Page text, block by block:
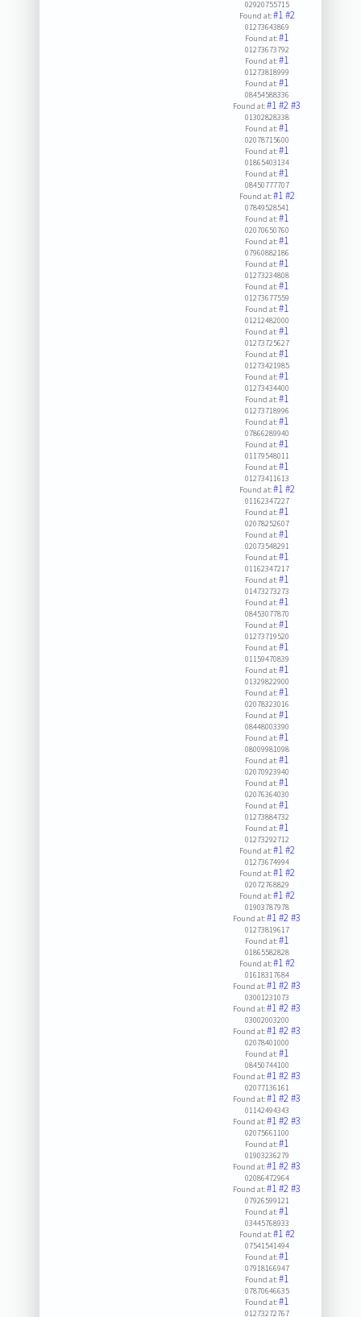
02920755715
Found at:#1#2
01273643869
Found at:#1
01273673792
Found at:#1
01273818999
Found at:#1
08454588336
Found at:#1#2#3
01302828338
Found at:#1
02078715600
Found at:#1
01865403134
Found at:#1
08450777707
Found at:#1#2
07849528541
Found at:#1
02070650760
Found at:#1
07960882186
Found at:#1
01273234808
Found at:#1
01273677559
Found at:#1
01212482000
Found at:#1
01273725627
Found at:#1
01273421985
Found at:#1
01273434400
Found at:#1
01273718996
Found at:#1
07866289940
Found at:#1
01179548011
Found at:#1
01273411613
Found at:#1#2
01162347227
Found at:#1
02078252607
Found at:#1
02073548291
Found at:#1
01162347217
Found at:#1
01473273273
Found at:#1
08453077870
Found at:#1
01273719520
Found at:#1
01159470839
Found at:#1
01329822900
Found at:#1
02078323016
Found at:#1
08448003390
Found at:#1
08009981098
Found at:#1
02070923940
Found at:#1
02076364030
Found at:#1
01273884732
Found at:#1
01273292712
Found at:#1#2
01273674994
Found at:#1#2
02072768829
Found at:#1#2
01903787978
Found at:#1#2#3
01273819617
Found at:#1
01865582828
Found at:#1#2
01618317684
Found at:#1#2#3
03001231073
Found at:#1#2#3
03002003200
Found at:#1#2#3
02078401000
Found at:#1
08450744100
Found at:#1#2#3
02077136161
Found at:#1#2#3
01142494343
Found at:#1#2#3
02075661100
Found at:#1
01903236279
Found at:#1#2#3
02086472964
Found at:#1#2#3
07926599121
Found at:#1
03445768933
Found at:#1#2
07541541494
Found at:#1
07918166947
Found at:#1
07870646635
Found at:#1
01273272767